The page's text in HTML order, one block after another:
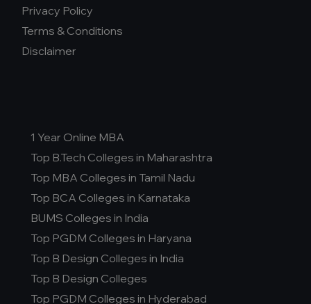
Privacy Policy
Terms & Conditions
Disclaimer
1 Year Online MBA
Top B.Tech Colleges in Maharashtra
Top MBA Colleges in Tamil Nadu
Top BCA Colleges in Karnataka
BUMS Colleges in India
Top PGDM Colleges in Haryana
Top B Design Colleges in India
Top B Design Colleges
Top PGDM Colleges in Hyderabad